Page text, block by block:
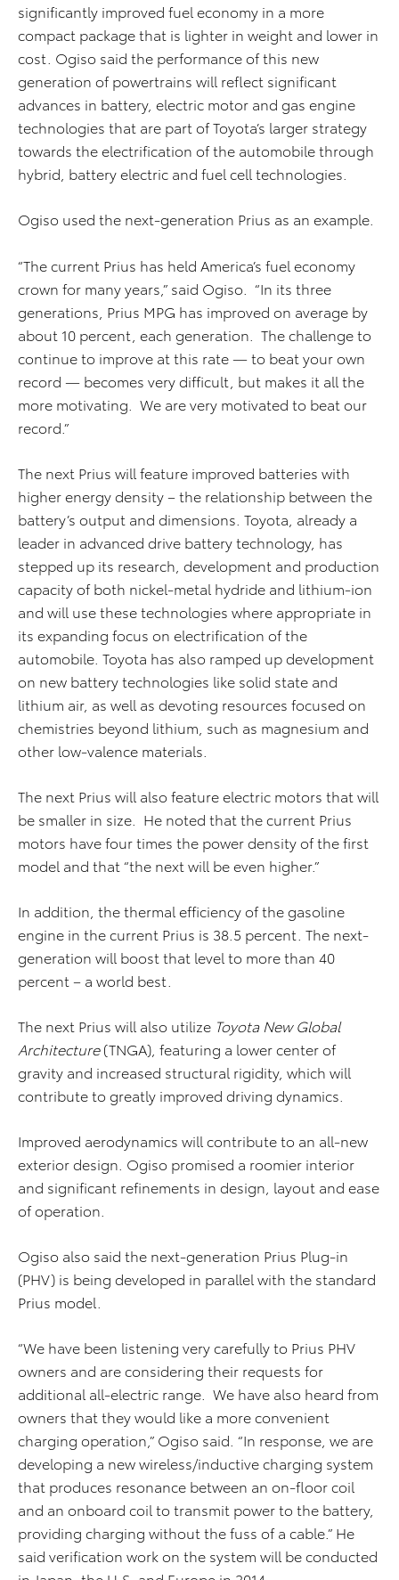
significantly improved fuel economy in a more
compact package that is lighter in weight and lower in
cost. Ogiso said the performance of this new
generation of powertrains will reflect significant
advances in battery, electric motor and gas engine
technologies that are part of Toyota’s larger strategy
towards the electrification of the automobile through
hybrid, battery electric and fuel cell technologies.
Ogiso used the next-generation Prius as an example.
“The current Prius has held America’s fuel economy
crown for many years,” said Ogiso. “In its three
generations, Prius MPG has improved on average by
about 10 percent, each generation. The challenge to
continue to improve at this rate — to beat your own
record — becomes very difficult, but makes it all the
more motivating. We are very motivated to beat our
record.”
The next Prius will feature improved batteries with
higher energy density – the relationship between the
battery’s output and dimensions. Toyota, already a
leader in advanced drive battery technology, has
stepped up its research, development and production
capacity of both nickel-metal hydride and lithium-ion
and will use these technologies where appropriate in
its expanding focus on electrification of the
automobile. Toyota has also ramped up development
on new battery technologies like solid state and
lithium air, as well as devoting resources focused on
chemistries beyond lithium, such as magnesium and
other low-valence materials.
The next Prius will also feature electric motors that will
be smaller in size. He noted that the current Prius
motors have four times the power density of the first
model and that “the next will be even higher.”
In addition, the thermal efficiency of the gasoline
engine in the current Prius is 38.5 percent. The next-
generation will boost that level to more than 40
percent – a world best.
The next Prius will also utilize Toyota New Global
Architecture(TNGA), featuring a lower center of
gravity and increased structural rigidity, which will
contribute to greatly improved driving dynamics.
Improved aerodynamics will contribute to an all-new
exterior design. Ogiso promised a roomier interior
and significant refinements in design, layout and ease
of operation.
Ogiso also said the next-generation Prius Plug-in
(PHV) is being developed in parallel with the standard
Prius model.
“We have been listening very carefully to Prius PHV
owners and are considering their requests for
additional all-electric range. We have also heard from
owners that they would like a more convenient
charging operation,” Ogiso said. “In response, we are
developing a new wireless/inductive charging system
that produces resonance between an on-floor coil
and an onboard coil to transmit power to the battery,
providing charging without the fuss of a cable.” He
said verification work on the system will be conducted